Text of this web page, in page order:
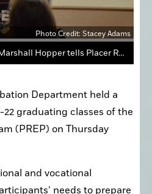
Photo Credit: Stacey Adams
Chief Probation Officer Marshall Hopper tells Placer Re-Entry Program graduates to remember their journeys and stay proud of themselves during the ceremony Thursday evening.
Department held a
graduating classes of the
(PREP) on Thursday
and vocational
needs to prepare